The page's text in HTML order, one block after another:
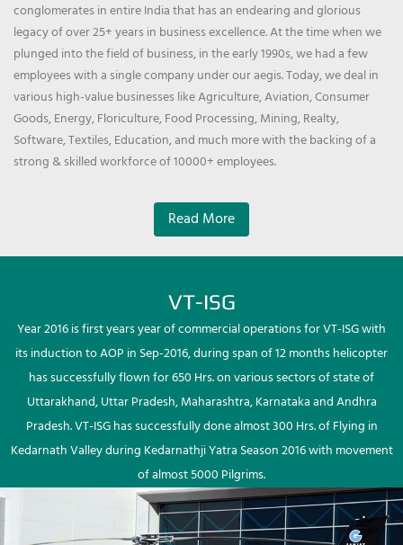
conglomerates in entire India that has an endearing and glorious
legacy of over 25+ years in business excellence. At the time when we
plunged into the field of business, in the early 1990s, we had a few
employees with a single company under our aegis. Today, we deal in
various high-value businesses like Agriculture, Aviation, Consumer
Goods, Energy, Floriculture, Food Processing, Mining, Realty,
Software, Textiles, Education, and much more with the backing of a
strong & skilled workforce of 10000+ employees.
Read More
VT-ISG
Year 2016 is first years year of commercial operations for VT-ISG with
its induction to AOP in Sep-2016, during span of 12 months helicopter
has successfully flown for 650 Hrs. on various sectors of state of
Uttarakhand, Uttar Pradesh, Maharashtra, Karnataka and Andhra
Pradesh. VT-ISG has successfully done almost 300 Hrs. of Flying in
Kedarnath Valley during Kedarnathji Yatra Season 2016 with movement
of almost 5000 Pilgrims.